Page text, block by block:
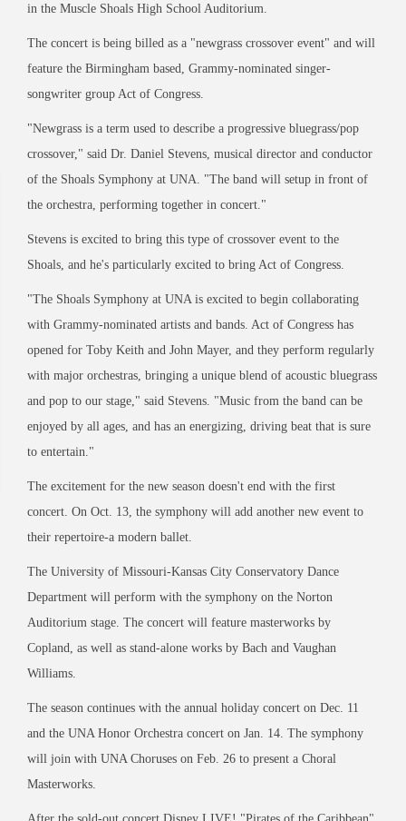
in the Muscle Shoals High School Auditorium.
The concert is being billed as a "newgrass crossover event" and will
feature the Birmingham based, Grammy-nominated singer-
songwriter group Act of Congress.
"Newgrass is a term used to describe a progressive bluegrass/pop
crossover," said Dr. Daniel Stevens, musical director and conductor
of the Shoals Symphony at UNA. "The band will setup in front of
the orchestra, performing together in concert."
Stevens is excited to bring this type of crossover event to the
Shoals, and he's particularly excited to bring Act of Congress.
"The Shoals Symphony at UNA is excited to begin collaborating
with Grammy-nominated artists and bands. Act of Congress has
opened for Toby Keith and John Mayer, and they perform regularly
with major orchestras, bringing a unique blend of acoustic bluegrass
and pop to our stage," said Stevens. "Music from the band can be
enjoyed by all ages, and has an energizing, driving beat that is sure
to entertain."
The excitement for the new season doesn't end with the first
concert. On Oct. 13, the symphony will add another new event to
their repertoire-a modern ballet.
The University of Missouri-Kansas City Conservatory Dance
Department will perform with the symphony on the Norton
Auditorium stage. The concert will feature masterworks by
Copland, as well as stand-alone works by Bach and Vaughan
Williams.
The season continues with the annual holiday concert on Dec. 11
and the UNA Honor Orchestra concert on Jan. 14. The symphony
will join with UNA Choruses on Feb. 26 to present a Choral
Masterworks.